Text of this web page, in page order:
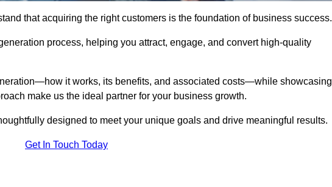
that acquiring the right customers is the foundation of business success.
process, helping you attract, engage, and convert high-quality
it works, its benefits, and associated costs—while showcasing
make us the ideal partner for your business growth.
designed to meet your unique goals and drive meaningful results.
Get In Touch Today